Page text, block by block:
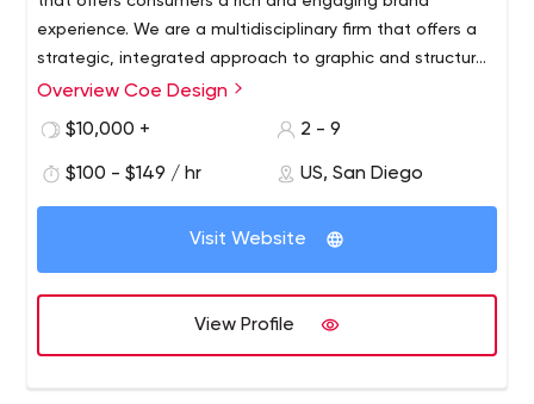
experience. We are a multidisciplinary firm that offers a
strategic, integrated approach to graphic and structural
design as a resource for brand strategy across all
to your brand.
Overview Coe Design
$10,000 +
2 - 9
$100 - $149 / hr US, San Diego
Visit Website
View Profile